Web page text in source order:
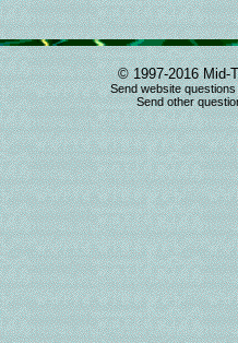
© 1997-2016 Mid-
Send website
Send other